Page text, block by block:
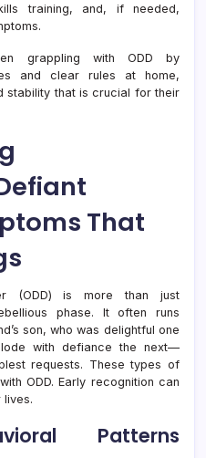
training, and, if needed,
grappling with ODD by
and clear rules at home,
stability that is crucial for their
That
(ODD) is more than just
phase. It often runs
son, who was delightful one
with defiance the next—
requests. These types of
ODD. Early recognition can
lives.
Patterns